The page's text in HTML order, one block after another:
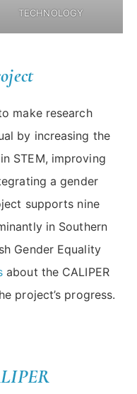
TECHNOLOGY
make research
by increasing the
STEM, improving
a gender
supports nine
in Southern
Gender Equality
about the CALIPER
project’s progress.